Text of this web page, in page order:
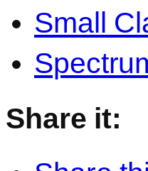
Small
Share it: